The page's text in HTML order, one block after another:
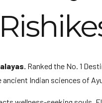
Ranked the No. 1
Indian sciences of